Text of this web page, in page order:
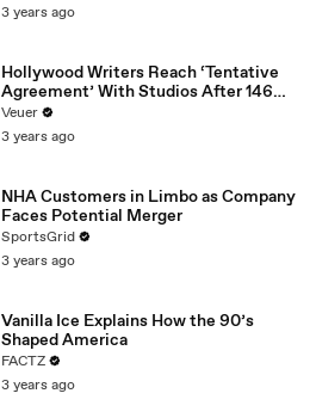
3 years ago
Hollywood Writers Reach ‘Tentative
Agreement’ With Studios After 146
Day Strike
Veuer
3 years ago
NHA Customers in Limbo as Company
Faces Potential Merger
SportsGrid
3 years ago
Vanilla Ice Explains How the 90’s
Shaped America
FACTZ
3 years ago